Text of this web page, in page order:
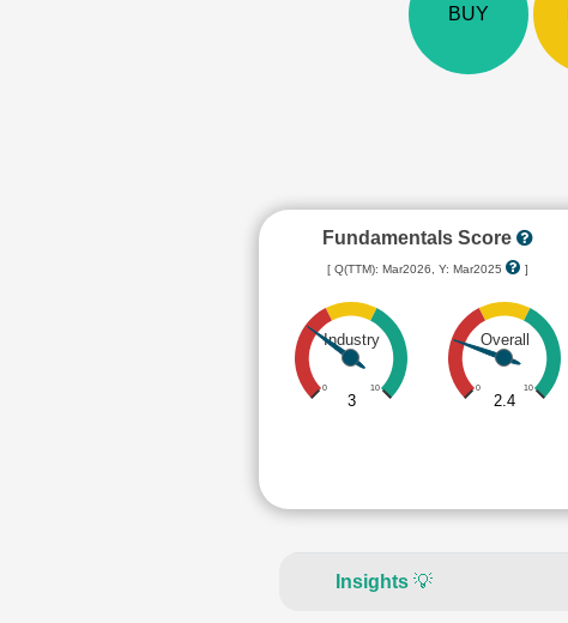
BUY
Fundamentals Score
[ Q(TTM): Mar2026, Y: Mar2025 ]
Industry
0 10
3
Overall
0 10
2.4
Insights 💡